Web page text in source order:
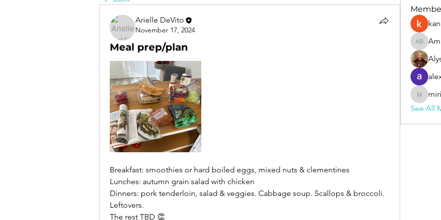
Arielle DeVito
November 17, 2024
Meal prep/plan
Breakfast: smoothies or hard boiled eggs, mixed nuts & clementines
Lunches: autumn grain salad with chicken
Dinners: pork tenderloin, salad & veggies. Cabbage soup. Scallops & broccoli.
Leftovers.
The rest TBD 👏
See All